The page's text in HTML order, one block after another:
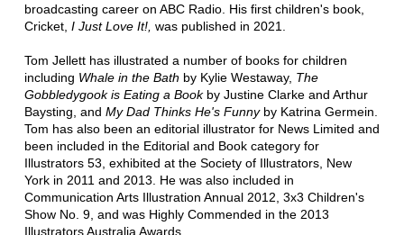
broadcasting career on ABC Radio. His first children's book,
Cricket, I Just Love It!, was published in 2021.
Tom Jellett has illustrated a number of books for children
including Whale in the Bath by Kylie Westaway, The
Gobbledygook is Eating a Book by Justine Clarke and Arthur
Baysting, and My Dad Thinks He's Funnyby Katrina Germein.
Tom has also been an editorial illustrator for News Limited and
been included in the Editorial and Book category for
Illustrators 53, exhibited at the Society of Illustrators, New
York in 2011 and 2013. He was also included in
Communication Arts Illustration Annual 2012, 3x3 Children's
Show No. 9, and was Highly Commended in the 2013
Illustrators Australia Awards.